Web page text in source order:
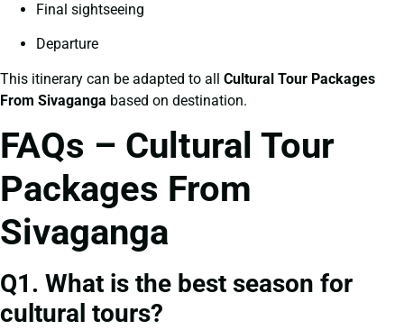
Final sightseeing
Departure
This itinerary can be adapted to all Cultural Tour Packages
From Sivaganga based on destination.
FAQs – Cultural Tour
Packages From
Sivaganga
Q1. What is the best season for
cultural tours?